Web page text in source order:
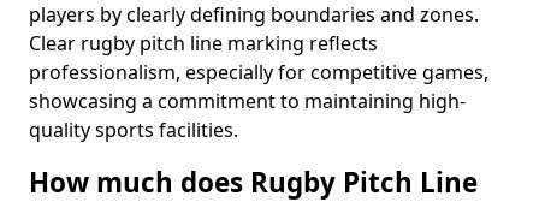
players by clearly defining boundaries and zones.
Clear rugby pitch line marking reflects
professionalism, especially for competitive games,
showcasing a commitment to maintaining high-
quality sports facilities.
How much does Rugby Pitch Line